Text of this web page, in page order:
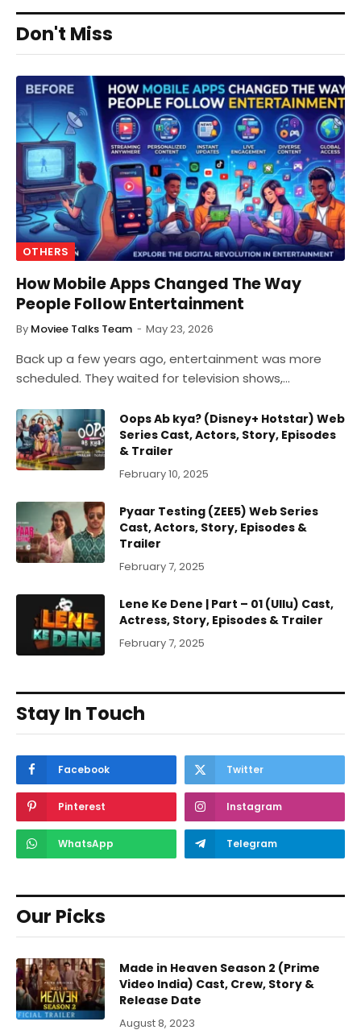
Don't Miss
OTHERS
How Mobile Apps Changed The Way
People Follow Entertainment
By Moviee Talks Team May 23, 2026
Back up a few years ago, entertainment was more
scheduled. They waited for television shows,…
Oops Ab kya? (Disney+ Hotstar) Web
Series Cast, Actors, Story, Episodes
& Trailer
February 10, 2025
Pyaar Testing (ZEE5) Web Series
Cast, Actors, Story, Episodes &
Trailer
February 7, 2025
Lene Ke Dene | Part – 01 (Ullu) Cast,
Actress, Story, Episodes & Trailer
February 7, 2025
Stay In Touch
Facebook Twitter
Pinterest Instagram
WhatsApp Telegram
Our Picks
Made in Heaven Season 2 (Prime
Video India) Cast, Crew, Story &
Release Date
August 8, 2023